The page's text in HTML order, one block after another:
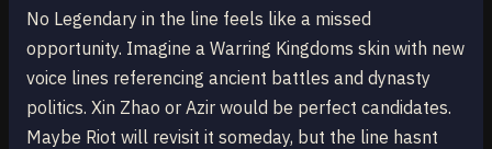
No Legendary in the line feels like a missed
opportunity. Imagine a Warring Kingdoms skin with new
voice lines referencing ancient battles and dynasty
politics. Xin Zhao or Azir would be perfect candidates.
Maybe Riot will revisit it someday, but the line hasnt